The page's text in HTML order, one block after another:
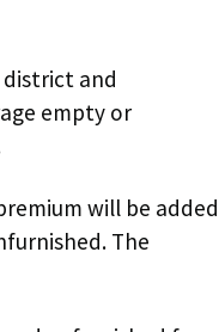
and
empty or
will be added
The